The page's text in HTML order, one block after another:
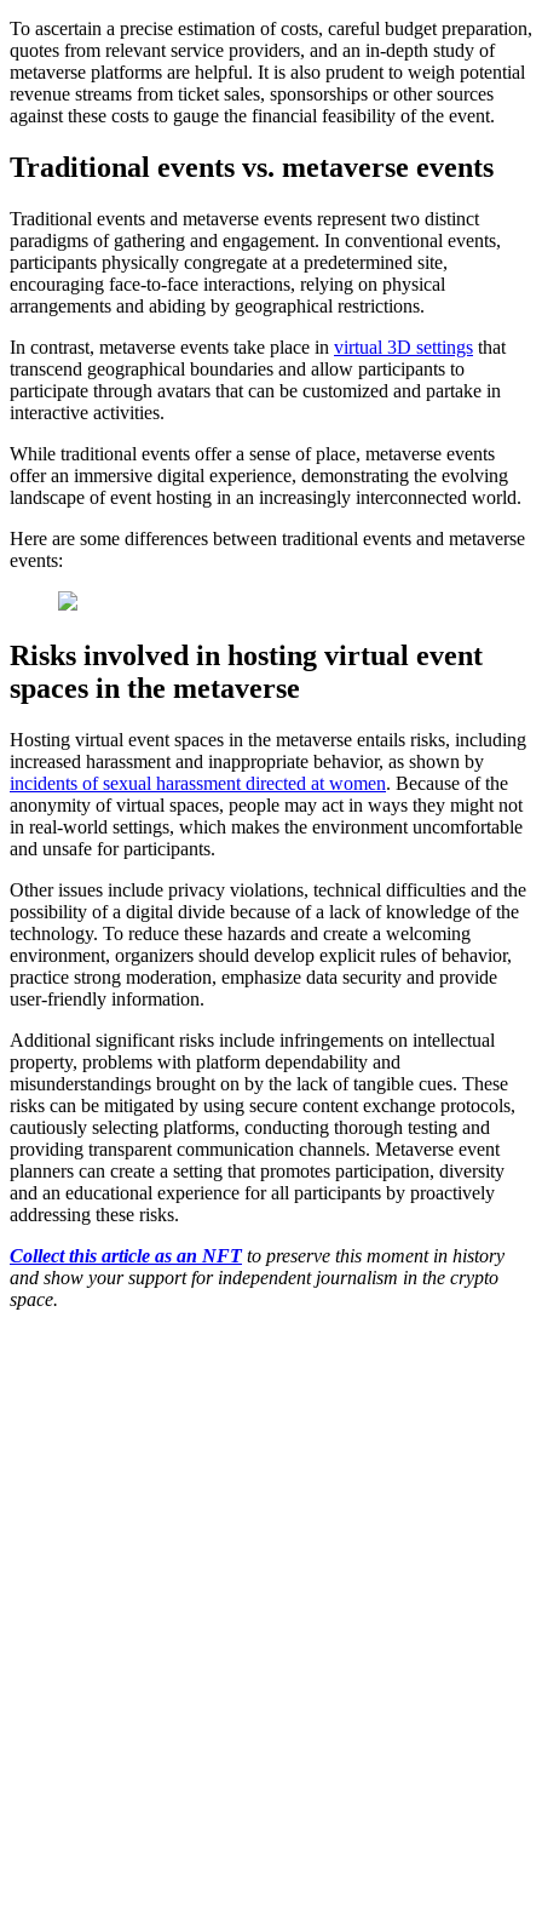
To ascertain a precise estimation of costs, careful budget preparation,
quotes from relevant service providers, and an in-depth study of
metaverse platforms are helpful. It is also prudent to weigh potential
revenue streams from ticket sales, sponsorships or other sources
against these costs to gauge the financial feasibility of the event.
Traditional events vs. metaverse events
Traditional events and metaverse events represent two distinct
paradigms of gathering and engagement. In conventional events,
participants physically congregate at a predetermined site,
encouraging face-to-face interactions, relying on physical
arrangements and abiding by geographical restrictions.
In contrast, metaverse events take place in virtual 3D settings that
transcend geographical boundaries and allow participants to
participate through avatars that can be customized and partake in
interactive activities.
While traditional events offer a sense of place, metaverse events
offer an immersive digital experience, demonstrating the evolving
landscape of event hosting in an increasingly interconnected world.
Here are some differences between traditional events and metaverse
events:
Risks involved in hosting virtual event
spaces in the metaverse
Hosting virtual event spaces in the metaverse entails risks, including
increased harassment and inappropriate behavior, as shown by
incidents of sexual harassment directed at women. Because of the
anonymity of virtual spaces, people may act in ways they might not
in real-world settings, which makes the environment uncomfortable
and unsafe for participants.
Other issues include privacy violations, technical difficulties and the
possibility of a digital divide because of a lack of knowledge of the
technology. To reduce these hazards and create a welcoming
environment, organizers should develop explicit rules of behavior,
practice strong moderation, emphasize data security and provide
user-friendly information.
Additional significant risks include infringements on intellectual
property, problems with platform dependability and
misunderstandings brought on by the lack of tangible cues. These
risks can be mitigated by using secure content exchange protocols,
cautiously selecting platforms, conducting thorough testing and
providing transparent communication channels. Metaverse event
planners can create a setting that promotes participation, diversity
and an educational experience for all participants by proactively
addressing these risks.
Collect this article as an NFTto preserve this moment in history
and show your support for independent journalism in the crypto
space.